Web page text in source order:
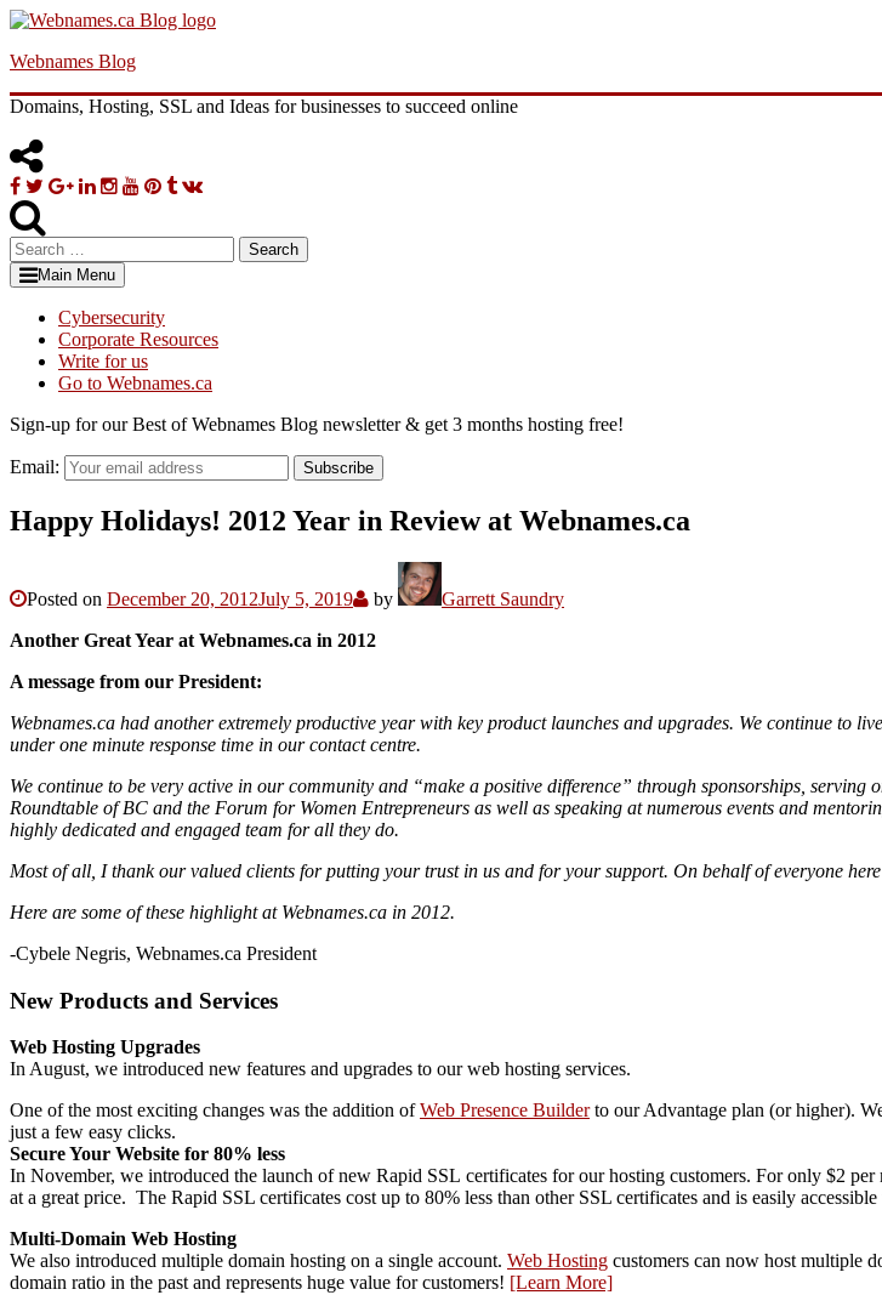
Skip
content
Webnames Blog
Domains, Hosting, SSL and Ideas for businesses to succeed online
Facebook
TwitterGoogle
Linkedin
Instagram
YouTube
Pinterest
Tumblr
VK
Search
for:Main Menu
Cybersecurity
Corporate Resources
Write for us
Go to Webnames.ca
Sign-up for our Best of Webnames Blog newsletter & get 3 months hosting free!
Email: Subscribe
Happy Holidays! 2012 Year in Review at Webnames.ca
Posted on December 20, 2012July 5, 2019 by
Garrett Saundry
Another Great Year at Webnames.ca in 2012
A message from our President:
Webnames.ca had another extremely productive year with key product launches and upgrades. We continue to
under one minute response time in our contact centre.
We continue to be very active in our community and “make a positive difference” through sponsorships,
Roundtable of BC and the Forum for Women Entrepreneurs as well as speaking at numerous events and
highly dedicated and engaged team for all they do.
Most of all, I thank our valued clients for putting your trust in us and for your support. On behalf of everyone
Here are some of these highlight at Webnames.ca in 2012.
-Cybele Negris, Webnames.ca President
New Products and Services
Web Hosting Upgrades
In August, we introduced new features and upgrades to our web hosting services.
One of the most exciting changes was the addition ofWeb Presence Builderto our Advantage plan (or higher).
just a few easy clicks.
Secure Your Website for 80% less
In November, we introduced the launch of new Rapid SSL certificates for our hosting customers. For only $2 per
at a great price. The Rapid SSL certificates cost up to 80% less than other SSL certificates and is easily accessible
Multi-Domain Web Hosting
We also introduced multiple domain hosting on a single account. Web Hosting customers can now host multiple
domain ratio in the past and represents huge value for customers! [Learn More]